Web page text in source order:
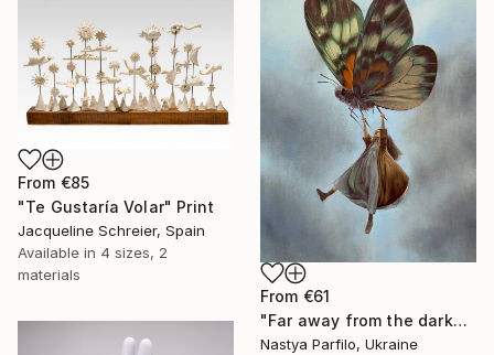
From €61
"Far away from the darkness" Print
Nastya Parfilo, Ukraine
From €85
"Te Gustaría Volar" Print
Jacqueline Schreier, Spain
Available in 4 sizes, 2
materials